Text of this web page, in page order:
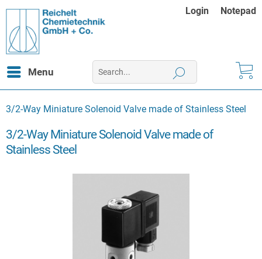
Login Notepad
Menu
3/2-Way Miniature Solenoid Valve made of Stainless Steel
3/2-Way Miniature Solenoid Valve made of
Stainless Steel